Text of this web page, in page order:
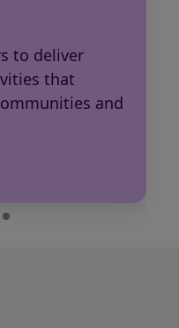
to deliver
that
and